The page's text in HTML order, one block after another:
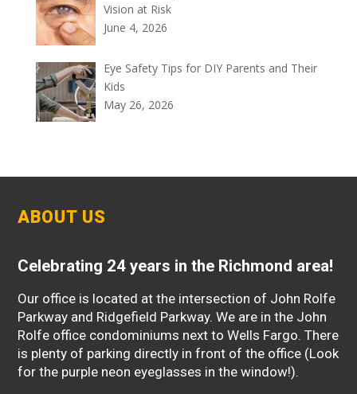
Vision at Risk
June 4, 2026
Eye Safety Tips for DIY Parents and Their
Kids
May 26, 2026
ABOUT US
Celebrating 24 years in the Richmond area!
Our office is located at the intersection of John Rolfe
Parkway and Ridgefield Parkway. We are in the John
Rolfe office condominiums next to Wells Fargo. There
is plenty of parking directly in front of the office (Look
for the purple neon eyeglasses in the window!).